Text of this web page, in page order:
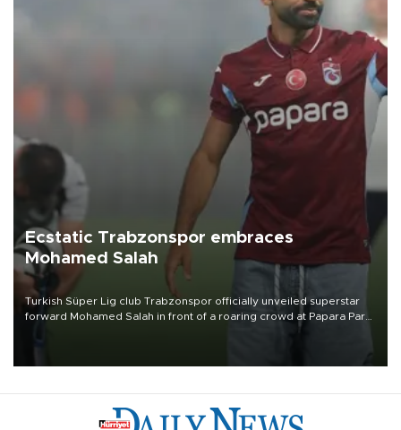
Ecstatic Trabzonspor embraces
Mohamed Salah
Turkish Süper Lig club Trabzonspor officially unveiled superstar
forward Mohamed Salah in front of a roaring crowd at Papara Park